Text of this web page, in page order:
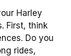
Harley
First, think
Do you
rides,